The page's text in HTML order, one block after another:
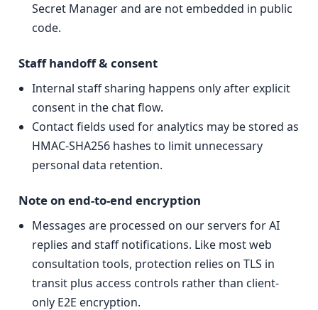
Secret Manager and are not embedded in public
code.
Staff handoff & consent
Internal staff sharing happens only after explicit
consent in the chat flow.
Contact fields used for analytics may be stored as
HMAC-SHA256 hashes to limit unnecessary
personal data retention.
Note on end-to-end encryption
Messages are processed on our servers for AI
replies and staff notifications. Like most web
consultation tools, protection relies on TLS in
transit plus access controls rather than client-
only E2E encryption.